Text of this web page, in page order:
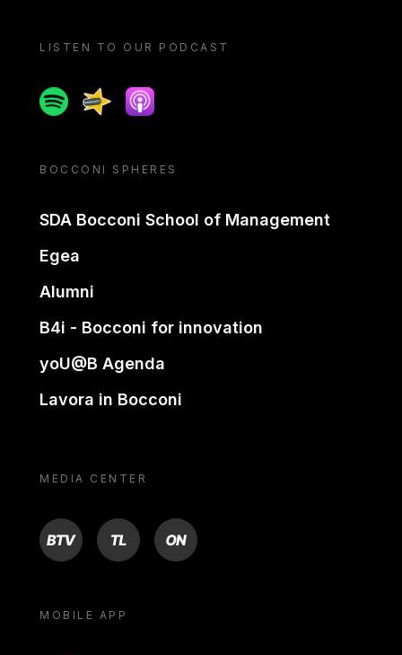
LISTEN TO OUR PODCAST
SpotifySpreakerApple podcast
BOCCONI SPHERES
SDA Bocconi School of Management
Egea
Alumni
B4i - Bocconi for innovation
yoU@B Agenda
Lavora in Bocconi
MEDIA CENTER
BTV TL ON
MOBILE APP